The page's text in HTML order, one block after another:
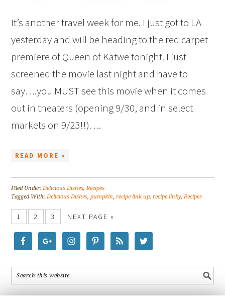
It’s another travel week for me. I just got to LA
yesterday and will be heading to the red carpet
premiere of Queen of Katwe tonight. I just
screened the movie last night and have to
say….you MUST see this movie when it comes
out in theaters (opening 9/30, and in select
markets on 9/23!!)….
READ MORE »
Filed Under:Delicious Dishes,Recipes
Tagged With:Delicious Dishes,pumpkin,recipe link up,recipe linky,Recipes
1 2 3 NEXT PAGE »